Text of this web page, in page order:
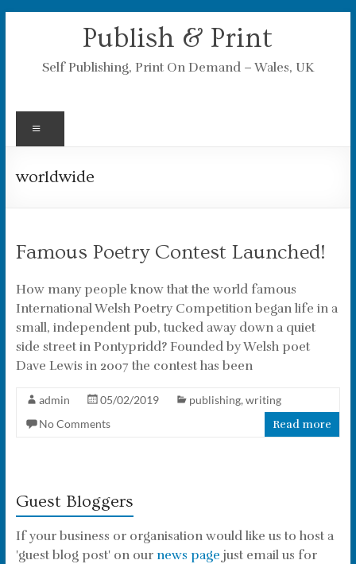
Publish & Print
Self Publishing, Print On Demand – Wales, UK
worldwide
Famous Poetry Contest Launched!
How many people know that the world famous
International Welsh Poetry Competition began life in a
small, independent pub, tucked away down a quiet
side street in Pontypridd? Founded by Welsh poet
Dave Lewis in 2007 the contest has been
admin 05/02/2019 publishing, writing
No Comments
Read more
Guest Bloggers
If your business or organisation would like us to host a
'guest blog post' on our news page just email us for